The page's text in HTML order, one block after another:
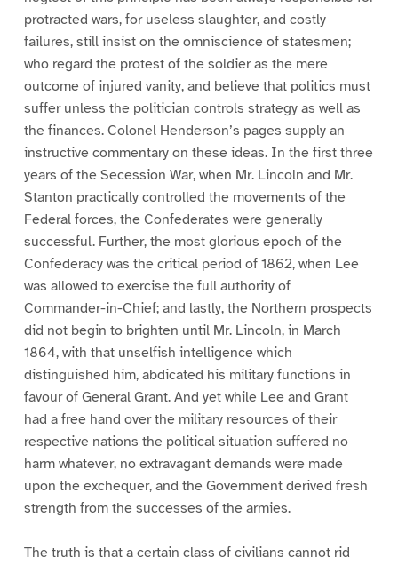
protracted wars, for useless slaughter, and costly
failures, still insist on the omniscience of statesmen;
who regard the protest of the soldier as the mere
outcome of injured vanity, and believe that politics must
suffer unless the politician controls strategy as well as
the finances. Colonel Henderson’s pages supply an
instructive commentary on these ideas. In the first three
years of the Secession War, when Mr. Lincoln and Mr.
Stanton practically controlled the movements of the
Federal forces, the Confederates were generally
successful. Further, the most glorious epoch of the
Confederacy was the critical period of 1862, when Lee
was allowed to exercise the full authority of
Commander-in-Chief; and lastly, the Northern prospects
did not begin to brighten until Mr. Lincoln, in March
1864, with that unselfish intelligence which
distinguished him, abdicated his military functions in
favour of General Grant. And yet while Lee and Grant
had a free hand over the military resources of their
respective nations the political situation suffered no
harm whatever, no extravagant demands were made
upon the exchequer, and the Government derived fresh
strength from the successes of the armies.
The truth is that a certain class of civilians cannot rid